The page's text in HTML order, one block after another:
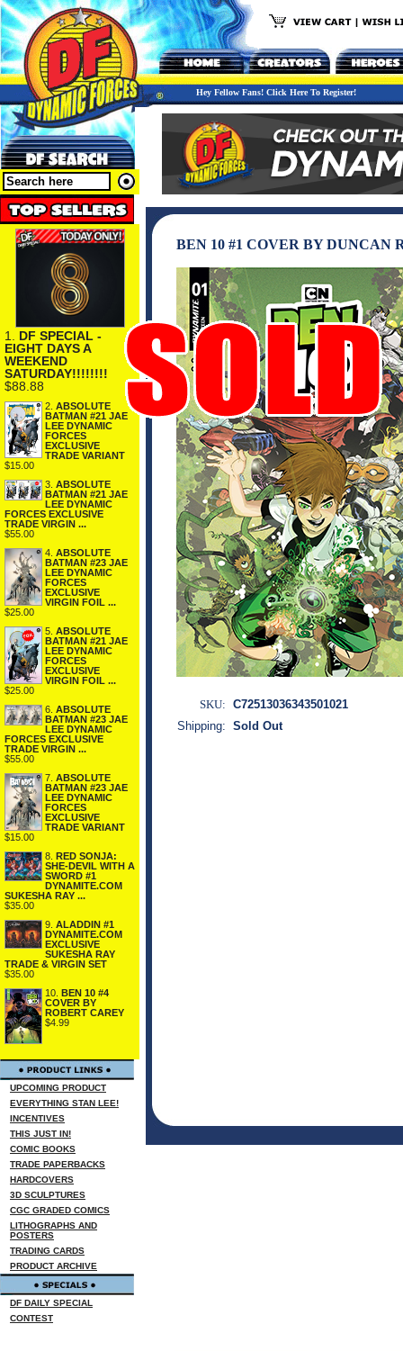
Hey Fellow Fans! Click Here To Register!
1. DF SPECIAL -
EIGHT DAYS A
WEEKEND
SATURDAY!!!!!!!!
$88.88
2. ABSOLUTE
BATMAN #21 JAE
LEE DYNAMIC
FORCES
EXCLUSIVE
TRADE VARIANT
$15.00
3. ABSOLUTE
BATMAN #21 JAE
LEE DYNAMIC
FORCES EXCLUSIVE
TRADE VIRGIN ...
$55.00
4. ABSOLUTE
BATMAN #23 JAE
LEE DYNAMIC
FORCES
EXCLUSIVE
VIRGIN FOIL ...
$25.00
5. ABSOLUTE
BATMAN #21 JAE
LEE DYNAMIC
FORCES
EXCLUSIVE
VIRGIN FOIL ...
$25.00
6. ABSOLUTE
BATMAN #23 JAE
LEE DYNAMIC
FORCES EXCLUSIVE
TRADE VIRGIN ...
$55.00
7. ABSOLUTE
BATMAN #23 JAE
LEE DYNAMIC
FORCES
EXCLUSIVE
TRADE VARIANT
$15.00
8. RED SONJA:
SHE-DEVIL WITH A
SWORD #1
DYNAMITE.COM
SUKESHA RAY ...
$35.00
9. ALADDIN #1
DYNAMITE.COM
EXCLUSIVE
SUKESHA RAY
TRADE & VIRGIN SET
$35.00
10. BEN 10 #4
COVER BY
ROBERT CAREY
$4.99
UPCOMING PRODUCT
EVERYTHING STAN LEE!
INCENTIVES
THIS JUST IN!
COMIC BOOKS
TRADE PAPERBACKS
HARDCOVERS
3D SCULPTURES
CGC GRADED COMICS
LITHOGRAPHS AND
POSTERS
TRADING CARDS
PRODUCT ARCHIVE
DF DAILY SPECIAL
CONTEST
BEN 10 #1 COVER BY DUNCAN
SKU: C72513036343501021
Shipping: Sold Out